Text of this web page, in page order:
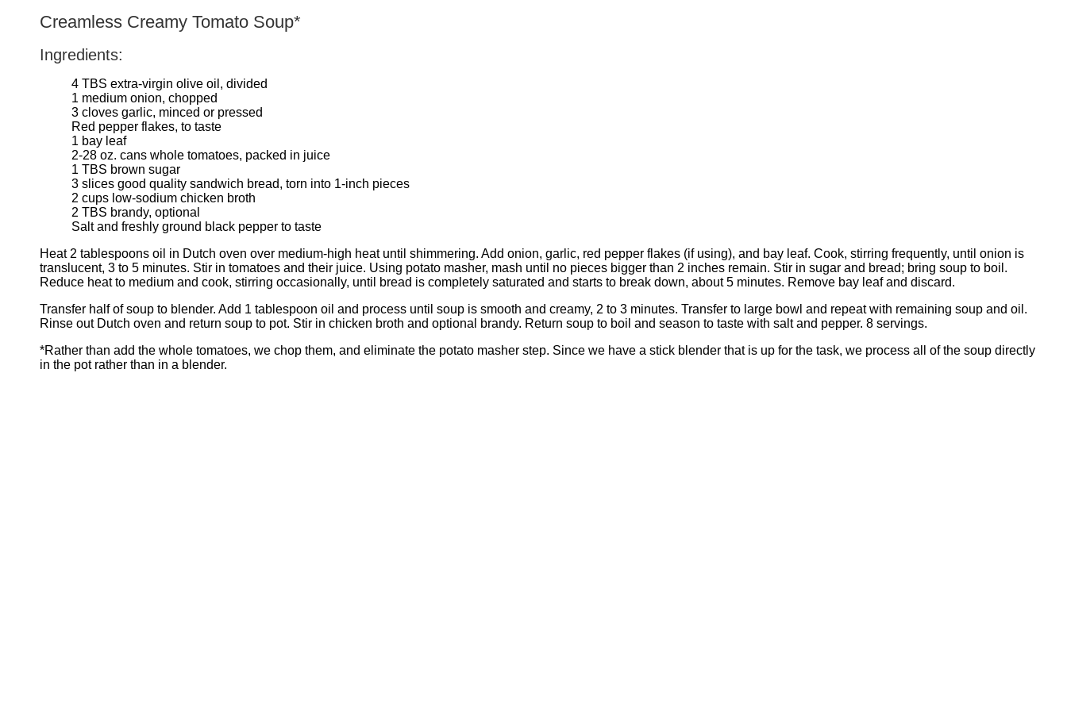
Creamless Creamy Tomato Soup*
Ingredients:
4 TBS extra-virgin olive oil, divided
1 medium onion, chopped
3 cloves garlic, minced or pressed
Red pepper flakes, to taste
1 bay leaf
2-28 oz. cans whole tomatoes, packed in juice
1 TBS brown sugar
3 slices good quality sandwich bread, torn into 1-inch pieces
2 cups low-sodium chicken broth
2 TBS brandy, optional
Salt and freshly ground black pepper to taste
Heat 2 tablespoons oil in Dutch oven over medium-high heat until shimmering. Add onion, garlic, red pepper flakes (if using), and bay leaf. Cook, stirring frequently, until onion is
translucent, 3 to 5 minutes. Stir in tomatoes and their juice. Using potato masher, mash until no pieces bigger than 2 inches remain. Stir in sugar and bread; bring soup to boil.
Reduce heat to medium and cook, stirring occasionally, until bread is completely saturated and starts to break down, about 5 minutes. Remove bay leaf and discard.
Transfer half of soup to blender. Add 1 tablespoon oil and process until soup is smooth and creamy, 2 to 3 minutes. Transfer to large bowl and repeat with remaining soup and oil.
Rinse out Dutch oven and return soup to pot. Stir in chicken broth and optional brandy. Return soup to boil and season to taste with salt and pepper. 8 servings.
*Rather than add the whole tomatoes, we chop them, and eliminate the potato masher step. Since we have a stick blender that is up for the task, we process all of the soup directly
in the pot rather than in a blender.